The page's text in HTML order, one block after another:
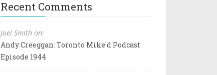
Recent Comments
Joel Smith on:
Andy Creeggan: Toronto Mike'd Podcast
Episode 1944